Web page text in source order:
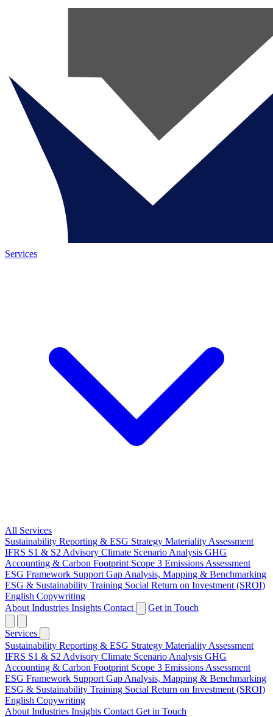
Services
All Services
Sustainability Reporting & ESG Strategy Materiality Assessment
IFRS S1 & S2 Advisory Climate Scenario Analysis GHG
Accounting & Carbon Footprint Scope 3 Emissions Assessment
ESG Framework Support Gap Analysis, Mapping & Benchmarking
ESG & Sustainability Training Social Return on Investment (SROI)
English Copywriting
About Industries Insights Contact Get in Touch
Services
Sustainability Reporting & ESG Strategy Materiality Assessment
IFRS S1 & S2 Advisory Climate Scenario Analysis GHG
Accounting & Carbon Footprint Scope 3 Emissions Assessment
ESG Framework Support Gap Analysis, Mapping & Benchmarking
ESG & Sustainability Training Social Return on Investment (SROI)
English Copywriting
About Industries Insights Contact Get in Touch